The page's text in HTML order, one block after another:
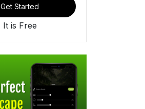
Get Started
It is Free